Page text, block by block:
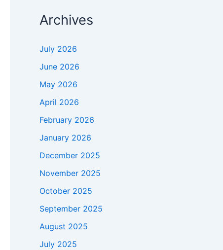
Archives
July 2026
June 2026
May 2026
April 2026
February 2026
January 2026
December 2025
November 2025
October 2025
September 2025
August 2025
July 2025